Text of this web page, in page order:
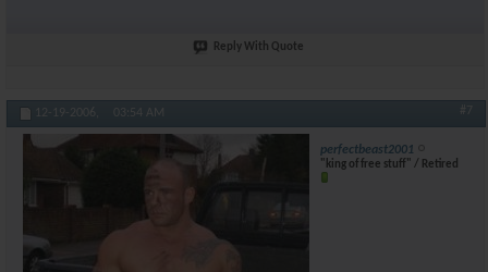
Reply With Quote
12-19-2006, 03:54 AM #7
perfectbeast2001
"king of free stuff" / Retired